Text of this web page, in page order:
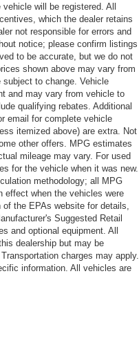
will be registered. All
which the dealer retains
not responsible for errors and
notice; please confirm listings
to be accurate, but we do not
shown above may vary from
to change. Vehicle
and may vary from vehicle to
qualifying rebates. Additional
email for complete vehicle
itemized above) are extra. Not
other offers. MPG estimates
mileage may vary. For used
for the vehicle when it was new.
methodology; all MPG
effect when the vehicles were
the EPAs website for details,
Suggested Retail
and optional equipment. All
dealership but may be
charges may apply.
information. All vehicles are